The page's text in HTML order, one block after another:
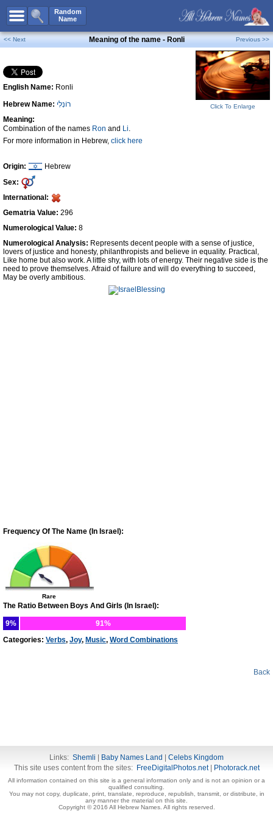
Random
Name
All Names
Boy Names
Girl Names
Unisex Names
Popular Names
Unique Names
Celebs B. DaysNew!
Numerology
Contact Us
Facebook
<< Next Meaning of the name - Ronli Previous >>
English Name: Ronli
Hebrew Name: רוֹנְלִי
Meaning:
Combination of the names Ron and Li.
For more information in Hebrew, click here
Origin:
Hebrew
Sex:
International:
Gematria Value: 296
Numerological Value: 8
Click To Enlarge
Numerological Analysis: Represents decent people with a sense of justice,
lovers of justice and honesty, philanthropists and believe in equality. Practical,
Like home but also work. A little shy, with lots of energy. Their negative side is the
need to prove themselves. Afraid of failure and will do everything to succeed,
May be overly ambitious.
Frequency Of The Name (In Israel):
Rare
The Ratio Between Boys And Girls (In Israel):
9%
91%
Categories: Verbs, Joy, Music, Word Combinations
Back
Links: Shemli Baby Names Land
Celebs Kingdom
This site uses content from the sites: FreeDigitalPhotos.net| Photorack.net
All information contained on this site is a general information only and is not an opinion or a
qualified consulting.
You may not copy, duplicate, print, translate, reproduce, republish, transmit, or distribute, in
any manner the material on this site.
Copyright © 2016 All Hebrew Names. All rights reserved.